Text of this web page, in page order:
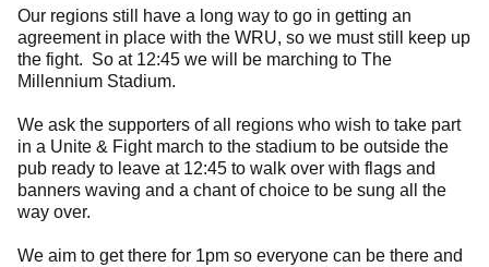
Our regions still have a long way to go in getting an
agreement in place with the WRU, so we must still keep up
the fight. So at 12:45 we will be marching to The
Millennium Stadium.
We ask the supporters of all regions who wish to take part
in a Unite & Fight march to the stadium to be outside the
pub ready to leave at 12:45 to walk over with flags and
banners waving and a chant of choice to be sung all the
way over.
We aim to get there for 1pm so everyone can be there and